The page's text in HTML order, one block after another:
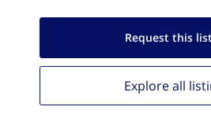
Request this
Explore all